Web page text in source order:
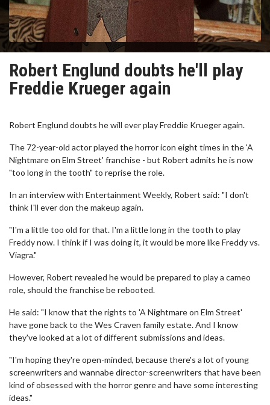
Robert Englund doubts he'll play
Freddie Krueger again
Robert Englund doubts he will ever play Freddie Krueger again.
The 72-year-old actor played the horror icon eight times in the 'A
Nightmare on Elm Street' franchise - but Robert admits he is now
"too long in the tooth" to reprise the role.
In an interview with Entertainment Weekly, Robert said: "I don't
think I'll ever don the makeup again.
"I'm a little too old for that. I'm a little long in the tooth to play
Freddy now. I think if I was doing it, it would be more like Freddy vs.
Viagra."
However, Robert revealed he would be prepared to play a cameo
role, should the franchise be rebooted.
He said: "I know that the rights to 'A Nightmare on Elm Street'
have gone back to the Wes Craven family estate. And I know
they've looked at a lot of different submissions and ideas.
"I'm hoping they're open-minded, because there's a lot of young
screenwriters and wannabe director-screenwriters that have been
kind of obsessed with the horror genre and have some interesting
ideas."